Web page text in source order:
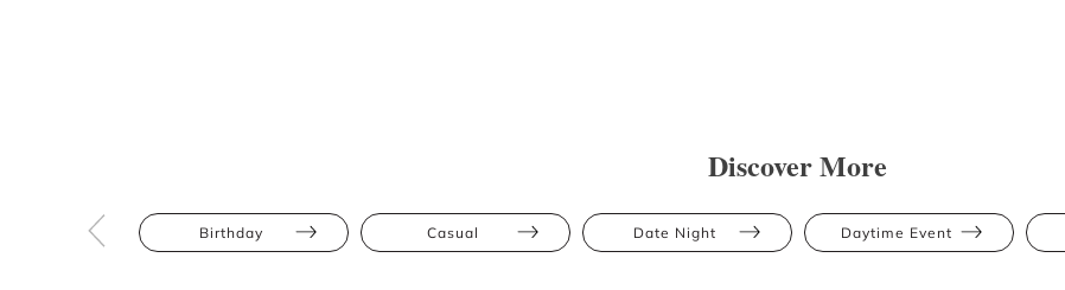
Discover More
Birthday Casual Date Night Daytime Event